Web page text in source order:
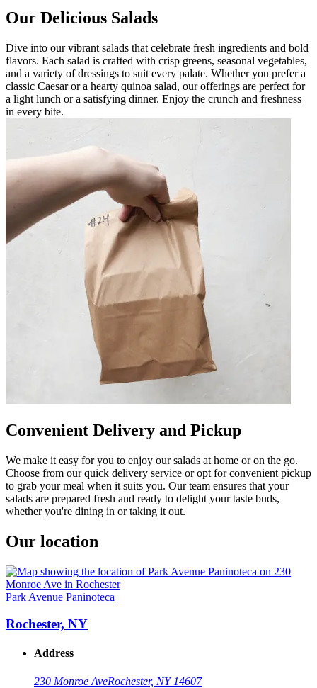
Our Delicious Salads
Dive into our vibrant salads that celebrate fresh ingredients and bold
flavors. Each salad is crafted with crisp greens, seasonal vegetables,
and a variety of dressings to suit every palate. Whether you prefer a
classic Caesar or a hearty quinoa salad, our offerings are perfect for
a light lunch or a satisfying dinner. Enjoy the crunch and freshness
in every bite.
Convenient Delivery and Pickup
We make it easy for you to enjoy our salads at home or on the go.
Choose from our quick delivery service or opt for convenient pickup
to grab your meal when it suits you. Our team ensures that your
salads are prepared fresh and ready to delight your taste buds,
whether you're dining in or taking it out.
Our location
Park Avenue Paninoteca
Rochester, NY
Address
230 Monroe AveRochester, NY 14607